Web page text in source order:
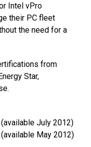
Intel vPro
their PC fleet
the need for a
from
Star,
(available July 2012)
(available May 2012)